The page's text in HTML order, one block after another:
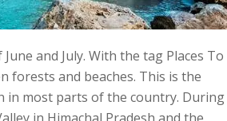
and July. With the tag Places To
forests and beaches. This is the
in most parts of the country. During